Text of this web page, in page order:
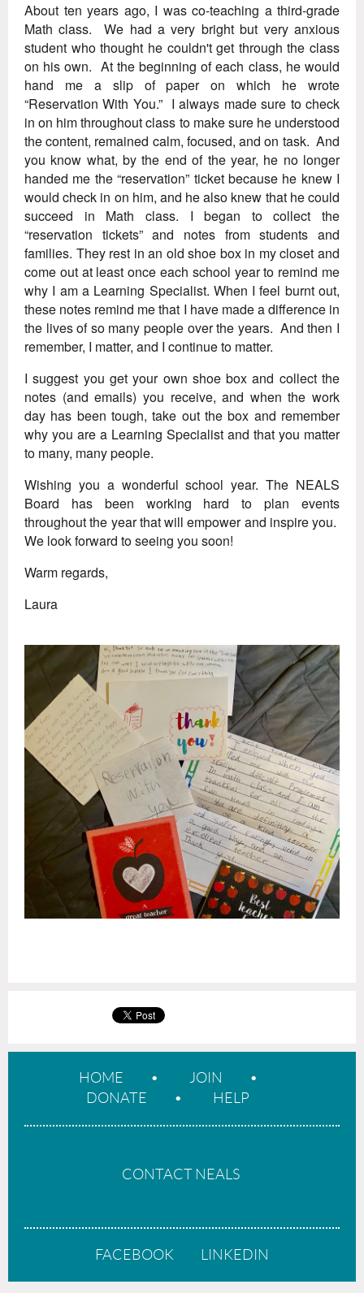
About ten years ago, I was co-teaching a third-grade
Math class. We had a very bright but very anxious
student who thought he couldn't get through the class
on his own. At the beginning of each class, he would
hand me a slip of paper on which he wrote
“Reservation With You.” I always made sure to check
in on him throughout class to make sure he understood
the content, remained calm, focused, and on task. And
you know what, by the end of the year, he no longer
handed me the “reservation” ticket because he knew I
would check in on him, and he also knew that he could
succeed in Math class. I began to collect the
“reservation tickets” and notes from students and
families. They rest in an old shoe box in my closet and
come out at least once each school year to remind me
why I am a Learning Specialist. When I feel burnt out,
these notes remind me that I have made a difference in
the lives of so many people over the years. And then I
remember, I matter, and I continue to matter.
I suggest you get your own shoe box and collect the
notes (and emails) you receive, and when the work
day has been tough, take out the box and remember
why you are a Learning Specialist and that you matter
to many, many people.
Wishing you a wonderful school year. The NEALS
Board has been working hard to plan events
throughout the year that will empower and inspire you.
We look forward to seeing you soon!
Warm regards,
Laura
HOME
JOIN
DONATE
HELP
CONTACT NEALS
FACEBOOK LINKEDIN